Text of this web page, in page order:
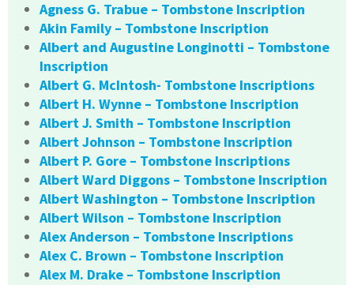
Agness G. Trabue – Tombstone Inscription
Akin Family – Tombstone Inscription
Albert and Augustine Longinotti – Tombstone
Inscription
Albert G. McIntosh- Tombstone Inscriptions
Albert H. Wynne – Tombstone Inscription
Albert J. Smith – Tombstone Inscription
Albert Johnson – Tombstone Inscription
Albert P. Gore – Tombstone Inscriptions
Albert Ward Diggons – Tombstone Inscription
Albert Washington – Tombstone Inscription
Albert Wilson – Tombstone Inscription
Alex Anderson – Tombstone Inscriptions
Alex C. Brown – Tombstone Inscription
Alex M. Drake – Tombstone Inscription